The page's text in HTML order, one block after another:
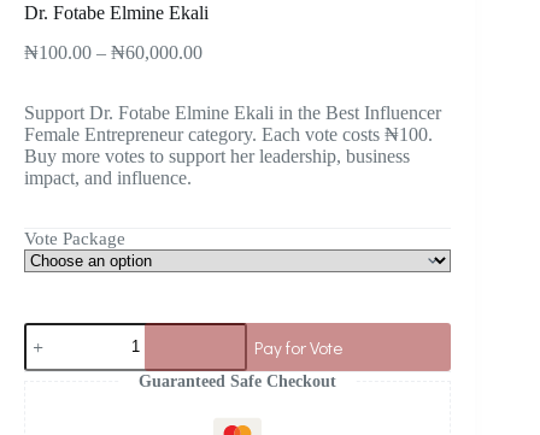
Dr. Fotabe Elmine Ekali
₦100.00 – ₦60,000.00
Support Dr. Fotabe Elmine Ekali in the Best Influencer
Female Entrepreneur category. Each vote costs ₦100.
Buy more votes to support her leadership, business
impact, and influence.
Vote Package
Pay for Vote
Guaranteed Safe Checkout